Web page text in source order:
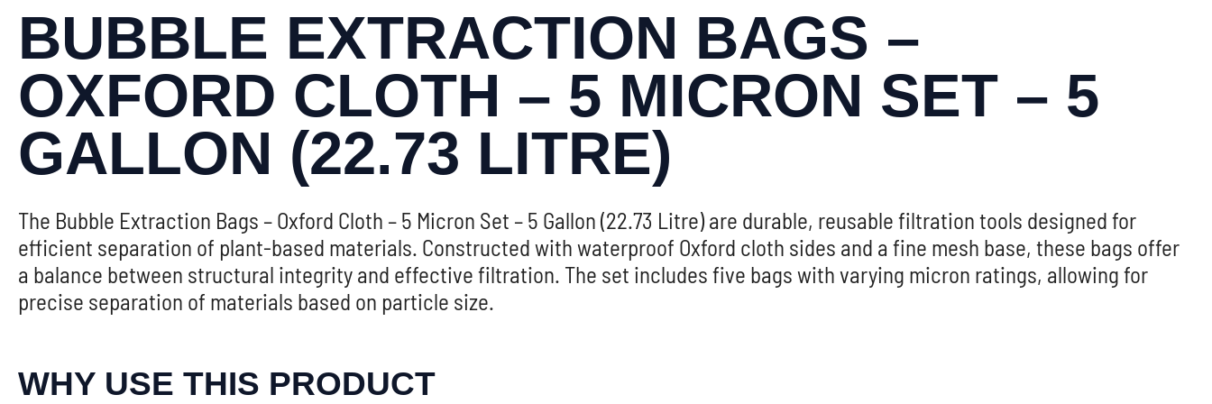
BUBBLE EXTRACTION BAGS –
OXFORD CLOTH – 5 MICRON SET – 5
GALLON (22.73 LITRE)
The Bubble Extraction Bags – Oxford Cloth – 5 Micron Set – 5 Gallon (22.73 Litre) are durable, reusable filtration tools designed for
efficient separation of plant-based materials. Constructed with waterproof Oxford cloth sides and a fine mesh base, these bags offer
a balance between structural integrity and effective filtration. The set includes five bags with varying micron ratings, allowing for
precise separation of materials based on particle size.
WHY USE THIS PRODUCT